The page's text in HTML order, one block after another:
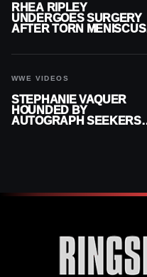
RHEA RIPLEY
UNDERGOES SURGERY
AFTER TORN MENISCUS
WWE VIDEOS
STEPHANIE VAQUER
HOUNDED BY
AUTOGRAPH SEEKERS